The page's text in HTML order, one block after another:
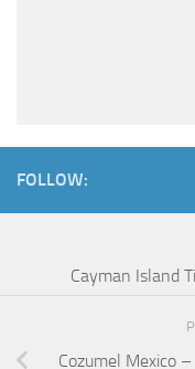
FOLLOW:
Cayman Island
Cozumel Mexico